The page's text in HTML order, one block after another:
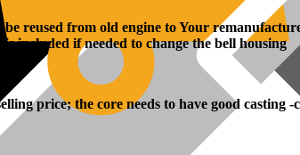
reused from old engine to Your
included if needed to change the bell housing
price; the core needs to have good casting